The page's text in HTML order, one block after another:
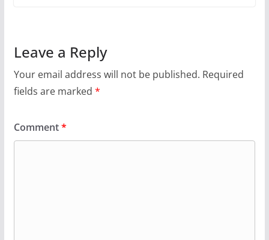
Leave a Reply
Your email address will not be published. Required
fields are marked *
Comment*